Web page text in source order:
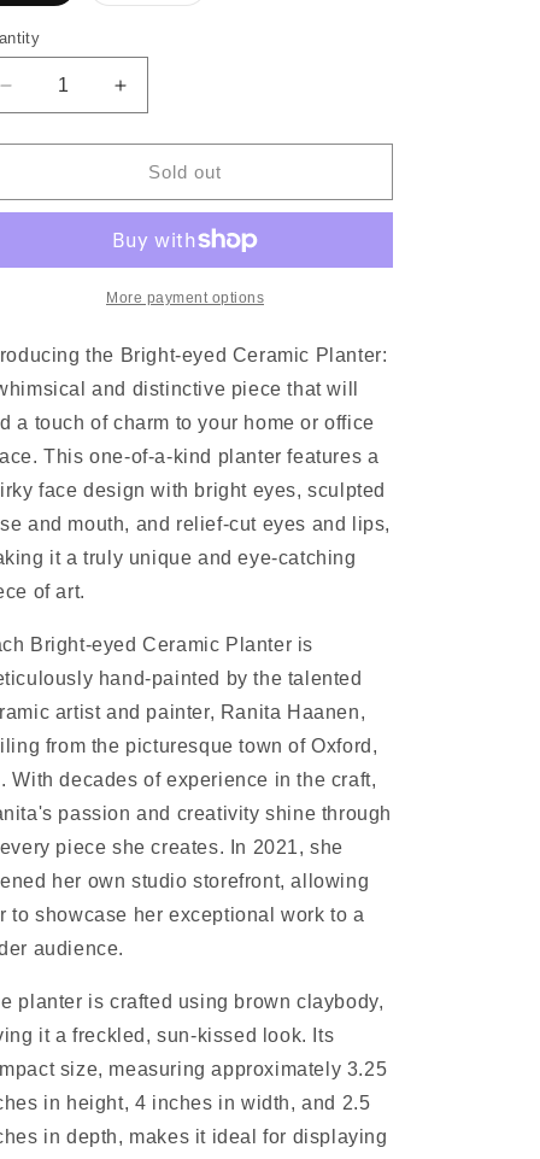
Decrease
quantity
for
eyed
Increase
quantity
for
Bright-
eyed
Planter
Sold out
More payment options
the Bright-eyed Ceramic Planter:
and distinctive piece that will
a touch of charm to your home or office
This one-of-a-kind planter features a
face design with bright eyes, sculpted
and mouth, and relief-cut eyes and lips,
it a truly unique and eye-catching
of art.
Bright-eyed Ceramic Planter is
hand-painted by the talented
artist and painter, Ranita Haanen,
from the picturesque town of Oxford,
With decades of experience in the craft,
passion and creativity shine through
piece she creates. In 2021, she
her own studio storefront, allowing
to showcase her exceptional work to a
audience.
planter is crafted using brown claybody,
it a freckled, sun-kissed look. Its
size, measuring approximately 3.25
in height, 4 inches in width, and 2.5
in depth, makes it ideal for displaying